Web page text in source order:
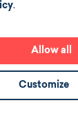
.
Allow all
Customize